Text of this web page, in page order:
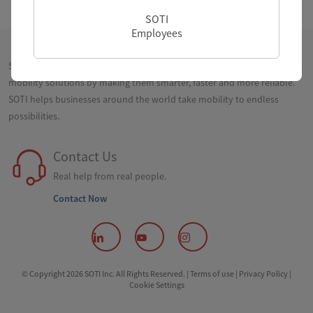
SOTI
Employees
SOTI is a proven innovator and industry leader for simplifying business
mobility solutions by making them smarter, faster and more reliable.
SOTI helps businesses around the world take mobility to endless
possibilities.
Contact Us
Real help from real people.
Contact Now
© Copyright 2026 SOTI Inc. All Rights Reserved. | Terms of use | Privacy Policy |
Cookie Settings